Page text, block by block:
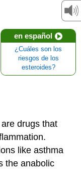
en español
¿Cuáles son los
riesgos de los
esteroides?
drugs that
like asthma
the anabolic